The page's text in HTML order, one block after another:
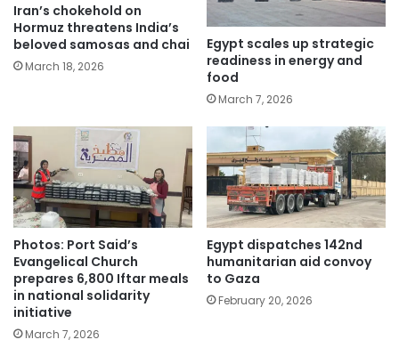
Iran’s chokehold on
Hormuz threatens India’s
beloved samosas and chai
March 18, 2026
Egypt scales up strategic
readiness in energy and
food
March 7, 2026
Photos: Port Said’s
Evangelical Church
prepares 6,800 Iftar meals
in national solidarity
initiative
March 7, 2026
Egypt dispatches 142nd
humanitarian aid convoy
to Gaza
February 20, 2026